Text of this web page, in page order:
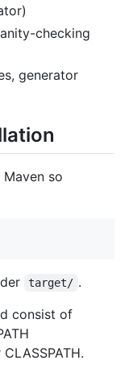
checking
generator
so
target/ .
consist of